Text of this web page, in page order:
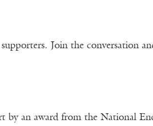
Join the conversation
by an award from the National